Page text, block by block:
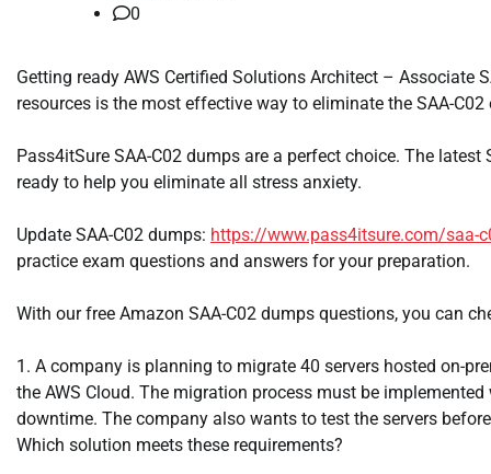
0
Getting ready AWS Certified Solutions Architect – Associate
resources is the most effective way to eliminate the SAA-C02
Pass4itSure SAA-C02 dumps are a perfect choice. The latest
ready to help you eliminate all stress anxiety.
Update SAA-C02 dumps: https://www.pass4itsure.com/saa-
practice exam questions and answers for your preparation.
With our free Amazon SAA-C02 dumps questions, you can
1. A company is planning to migrate 40 servers hosted on-
the AWS Cloud. The migration process must be
downtime. The company also wants to test the servers
Which solution meets these requirements?